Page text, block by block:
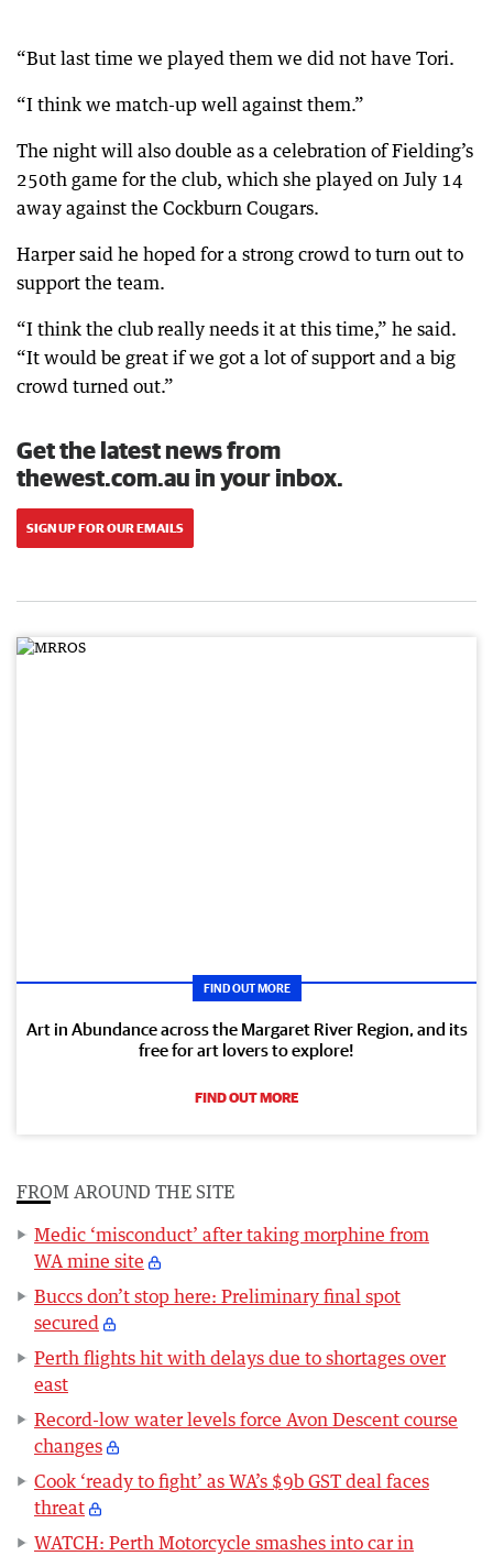
“But last time we played them we did not have Tori.
“I think we match-up well against them.”
The night will also double as a celebration of Fielding’s
250th game for the club, which she played on July 14
away against the Cockburn Cougars.
Harper said he hoped for a strong crowd to turn out to
support the team.
“I think the club really needs it at this time,” he said.
“It would be great if we got a lot of support and a big
crowd turned out.”
Get the latest news from
thewest.com.au in your inbox.
SIGN UP FOR OUR EMAILS
FIND OUT MORE
Art in Abundance across the Margaret River Region, and its
free for art lovers to explore!
FIND OUT MORE
FROM AROUND THE SITE
Medic ‘misconduct’ after taking morphine from
WA mine site
Buccs don’t stop here: Preliminary final spot
secured
Perth flights hit with delays due to shortages over
east
Record-low water levels force Avon Descent course
changes
Cook ‘ready to fight’ as WA’s $9b GST deal faces
threat
WATCH: Perth Motorcycle smashes into car in